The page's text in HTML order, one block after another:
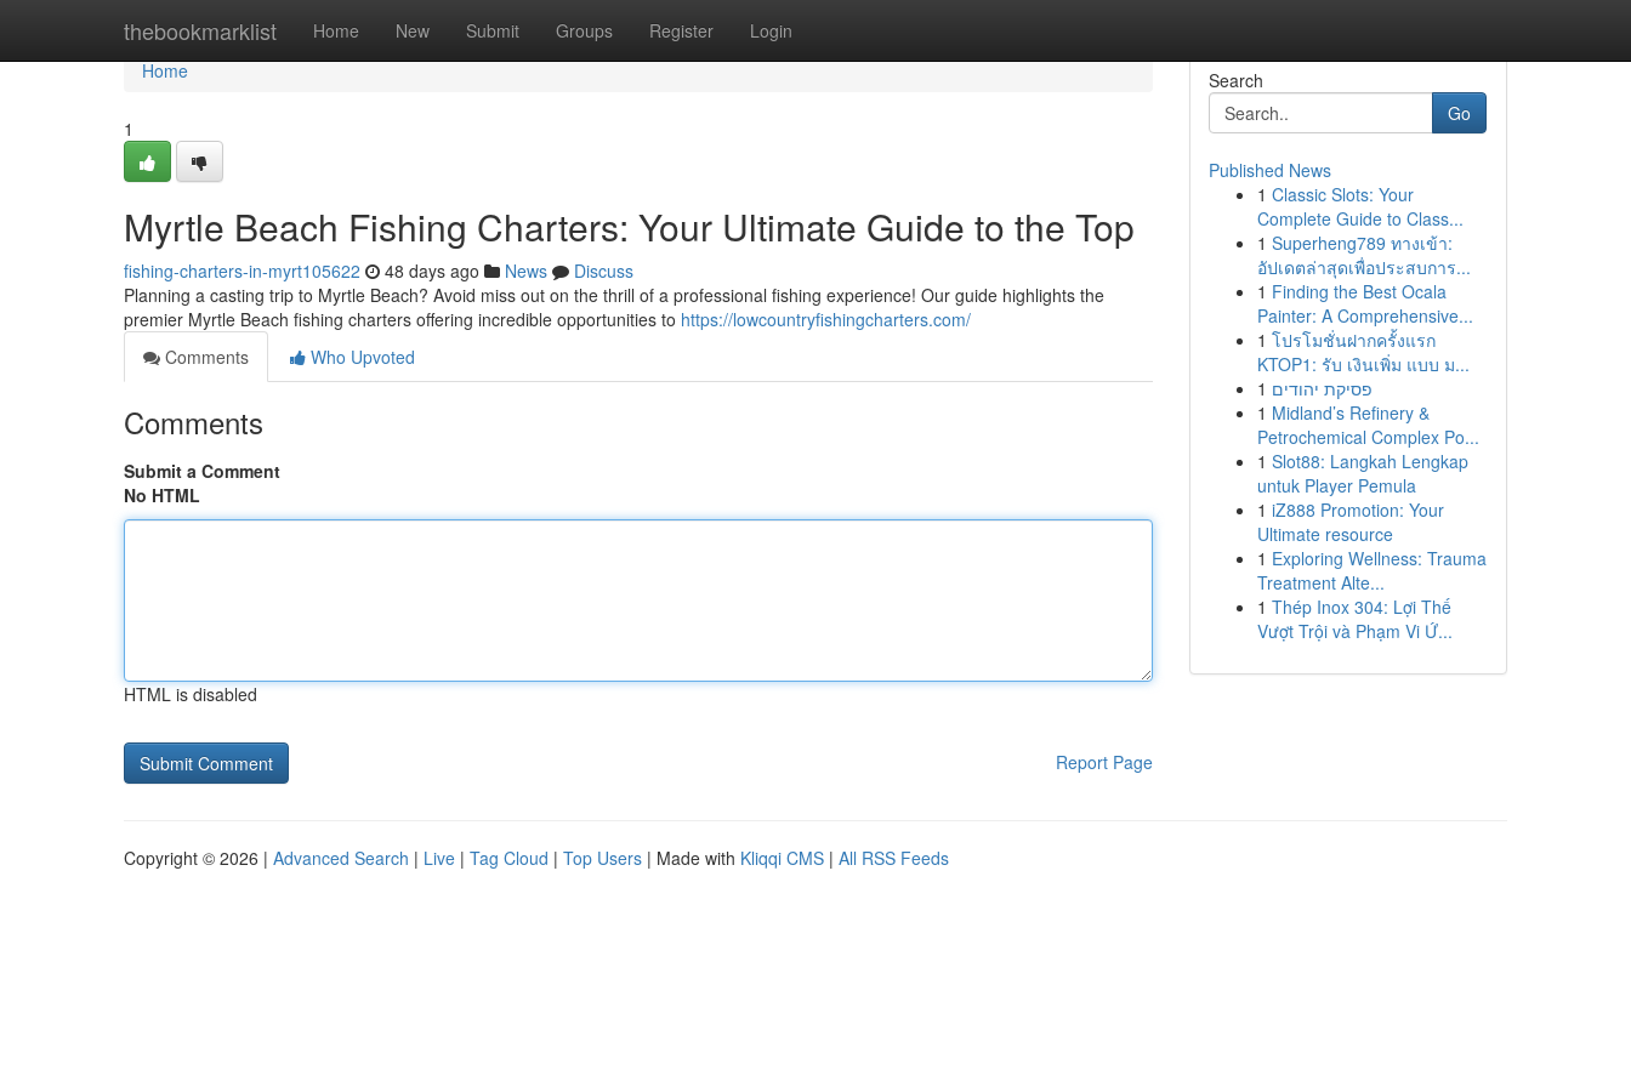
thebookmarklist Home New Submit Groups Register Login
Home
Home
1
Myrtle Beach Fishing Charters: Your Ultimate Guide to the Top
fishing-charters-in-myrt105622 48 days ago News
Discuss
Planning a casting trip to Myrtle Beach? Avoid miss out on the thrill of a professional fishing experience! Our guide highlights the
premier Myrtle Beach fishing charters offering incredible opportunities to https://lowcountryfishingcharters.com/
Comments
Who Upvoted
Comments
Submit a Comment
No HTML
HTML is disabled
Report Page
Search
Go
Published News
1 Classic Slots: Your
Complete Guide to Class...
1 Superheng789 ทางเข้า:
อัปเดตล่าสุดเพื่อประสบการ...
1 Finding the Best Ocala
Painter: A Comprehensive...
1 โปรโมชั่นฝากครั้งแรก
KTOP1: รับ เงินเพิ่ม แบบ ม...
1 פסיקת יהודים
1 Midland’s Refinery &
Petrochemical Complex Po...
1 Slot88: Langkah Lengkap
untuk Player Pemula
1 iZ888 Promotion: Your
Ultimate resource
1 Exploring Wellness: Trauma
Treatment Alte...
1 Thép Inox 304: Lợi Thế
Vượt Trội và Phạm Vi Ứ...
Copyright © 2026 | Advanced Search | Live | Tag Cloud | Top Users | Made with Kliqqi CMS | All RSS Feeds